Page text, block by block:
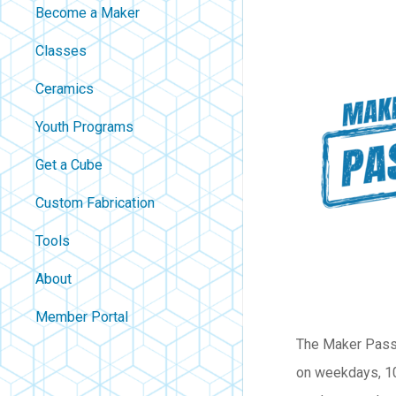
Become a Maker
Classes
Ceramics
Youth Programs
Get a Cube
Custom Fabrication
Tools
About
Contact
About Us
Careers
Member Portal
The Maker
on weekdays,